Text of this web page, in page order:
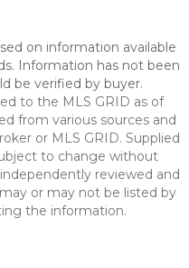
on information available
Information has not been
be verified by buyer.
to the MLS GRID as of
from various sources and
or MLS GRID. Supplied
to change without
reviewed and
or may not be listed by
the information.